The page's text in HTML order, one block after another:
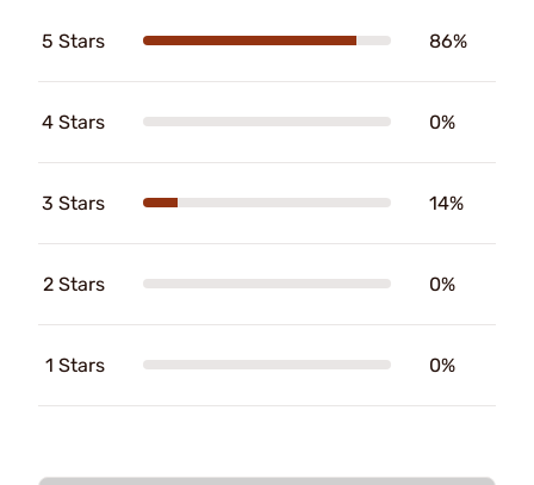
5 Stars 86%
4 Stars 0%
3 Stars 14%
2 Stars 0%
1 Stars 0%